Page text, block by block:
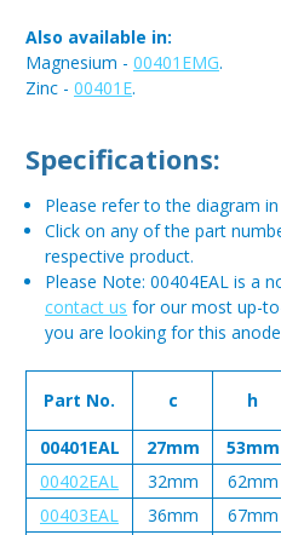
Also available in:
Magnesium - 00401EMG.
Zinc - 00401E.
Specifications:
Please refer to the diagram
Click on any of the part
respective product.
Please Note: 00404EAL is a
contact us for our most up-
you are looking for this
Part No. c h
00401EAL 27mm 53mm
00402EAL
32mm 62mm
00403EAL
36mm 67mm